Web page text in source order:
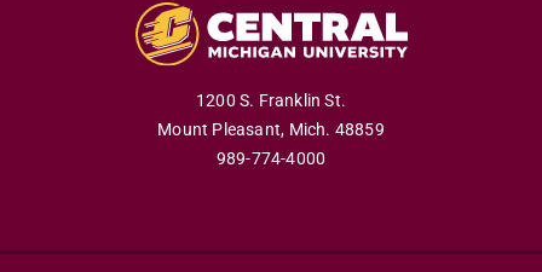
1200 S. Franklin St.
Mount Pleasant, Mich. 48859
989-774-4000